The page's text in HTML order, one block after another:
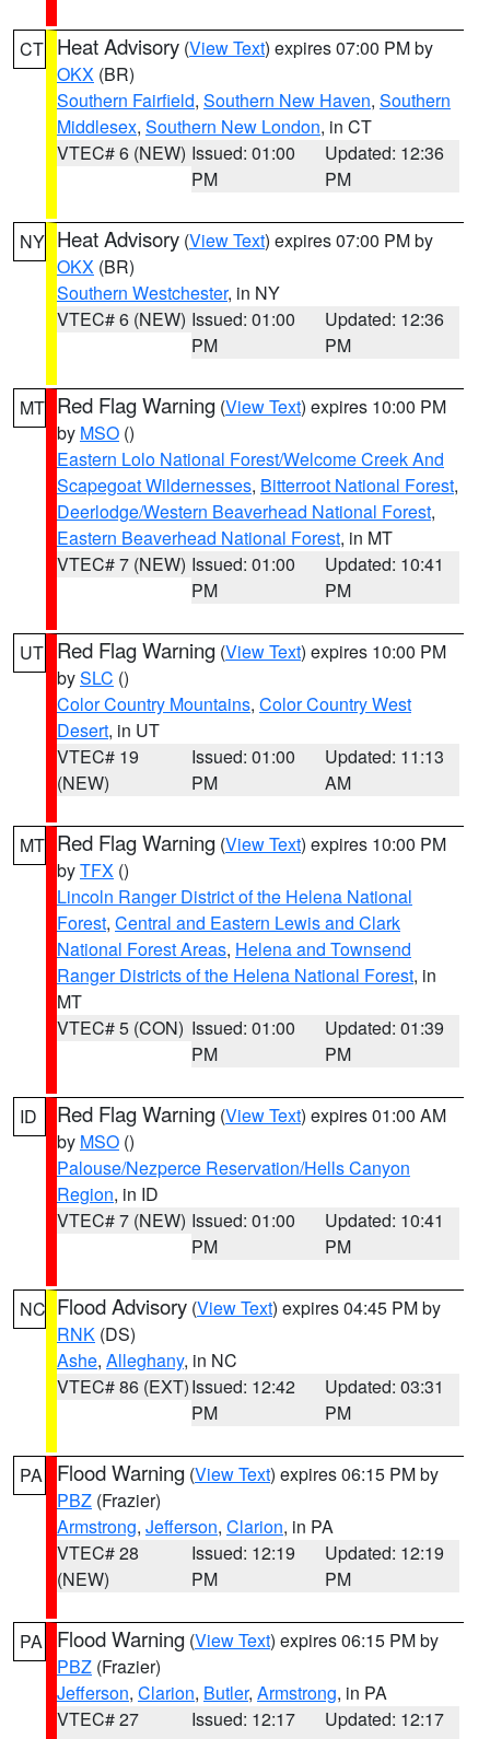
CT Heat Advisory (View Text) expires 07:00 PM by
OKX (BR)
Southern Fairfield, Southern New Haven, Southern
Middlesex, Southern New London, in CT
VTEC# 6 (NEW) Issued: 01:00
PM
Updated: 12:36
PM
NY Heat Advisory (View Text) expires 07:00 PM by
OKX (BR)
Southern Westchester, in NY
VTEC# 6 (NEW) Issued: 01:00
PM
Updated: 12:36
PM
MT Red Flag Warning (View Text) expires 10:00 PM
by MSO ()
Eastern Lolo National Forest/Welcome Creek And
Scapegoat Wildernesses, Bitterroot National Forest,
Deerlodge/Western Beaverhead National Forest,
Eastern Beaverhead National Forest, in MT
VTEC# 7 (NEW) Issued: 01:00
PM
Updated: 10:41
PM
UT Red Flag Warning (View Text) expires 10:00 PM
bySLC ()
Color Country Mountains, Color Country West
Desert, in UT
VTEC# 19
(NEW)
Issued: 01:00
PM
Updated: 11:13
AM
MT Red Flag Warning (View Text) expires 10:00 PM
byTFX ()
Lincoln Ranger District of the Helena National
Forest, Central and Eastern Lewis and Clark
National Forest Areas, Helena and Townsend
Ranger Districts of the Helena National Forest, in
MT
VTEC# 5 (CON) Issued: 01:00
PM
Updated: 01:39
PM
ID Red Flag Warning (View Text) expires 01:00 AM
by MSO ()
Palouse/Nezperce Reservation/Hells Canyon
Region, in ID
VTEC# 7 (NEW) Issued: 01:00
PM
Updated: 10:41
PM
NC Flood Advisory (View Text) expires 04:45 PM by
RNK (DS)
Ashe, Alleghany, in NC
VTEC# 86 (EXT)Issued: 12:42
PM
Updated: 03:31
PM
PA Flood Warning (View Text) expires 06:15 PM by
PBZ (Frazier)
Armstrong, Jefferson, Clarion, in PA
VTEC# 28
(NEW)
Issued: 12:19
PM
Updated: 12:19
PM
PA Flood Warning (View Text) expires 06:15 PM by
PBZ (Frazier)
Jefferson, Clarion, Butler, Armstrong, in PA
VTEC# 27
Issued: 12:17
Updated: 12:17